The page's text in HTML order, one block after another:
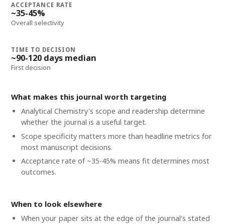
ACCEPTANCE RATE
~35-45%
Overall selectivity
TIME TO DECISION
~90-120 days median
First decision
What makes this journal worth targeting
Analytical Chemistry's scope and readership determine
whether the journal is a useful target.
Scope specificity matters more than headline metrics for
most manuscript decisions.
Acceptance rate of ~35-45% means fit determines most
outcomes.
When to look elsewhere
When your paper sits at the edge of the journal's stated